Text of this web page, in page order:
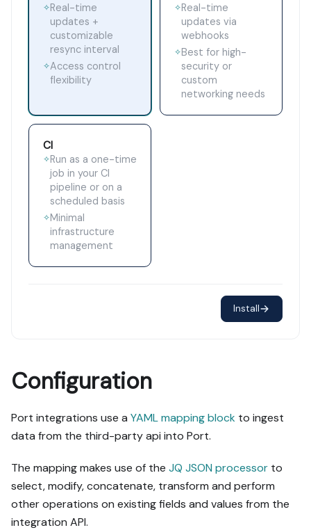
✧Real-time
updates +
customizable
resync interval
✧Access control
flexibility
✧Real-time
updates via
webhooks
✧Best for high-
security or
custom
networking needs
CI
✧Run as a one-time
job in your CI
pipeline or on a
scheduled basis
✧Minimal
infrastructure
management
Install
Configuration
Port integrations use a YAML mapping block to ingest
data from the third-party api into Port.
The mapping makes use of the JQ JSON processor to
select, modify, concatenate, transform and perform
other operations on existing fields and values from the
integration API.